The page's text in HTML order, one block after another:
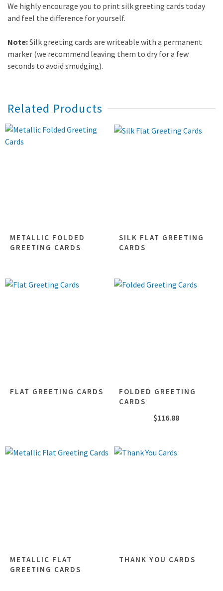
We highly encourage you to print silk greeting cards today
and feel the difference for yourself.
Note:Silk greeting cards are writeable with a permanent
marker (we recommend leaving them to dry for a few
seconds to avoid smudging).
Related Products
METALLIC FOLDED
GREETING CARDS
SILK FLAT GREETING
CARDS
FLAT GREETING CARDS
FOLDED GREETING
CARDS
$116.88
METALLIC FLAT
GREETING CARDS
THANK YOU CARDS